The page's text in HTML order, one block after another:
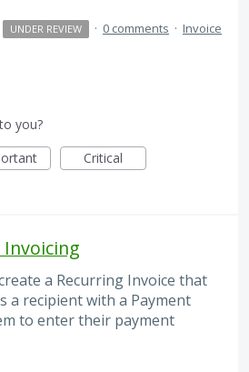
UNDER REVIEW · 0 comments · Invoice
you?
Critical
a Recurring Invoice that
a recipient with a Payment
to enter their payment